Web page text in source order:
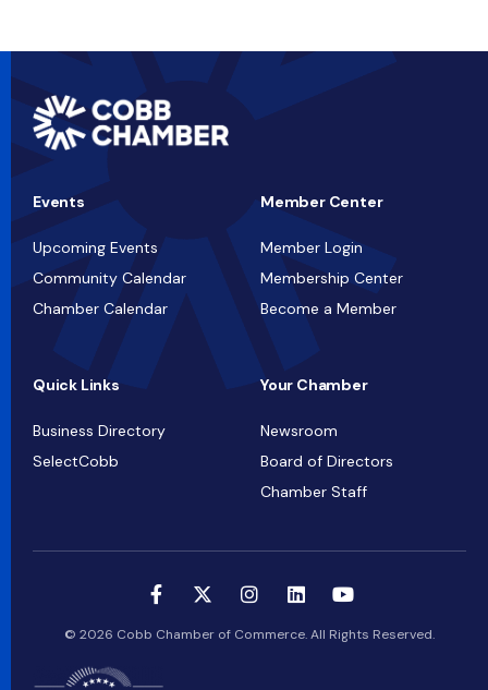
Events
Upcoming Events
Community Calendar
Chamber Calendar
Member Center
Member Login
Membership Center
Become a Member
Quick Links
Business Directory
SelectCobb
Your Chamber
Newsroom
Board of Directors
Chamber Staff
© 2026 Cobb Chamber of Commerce. All Rights Reserved.